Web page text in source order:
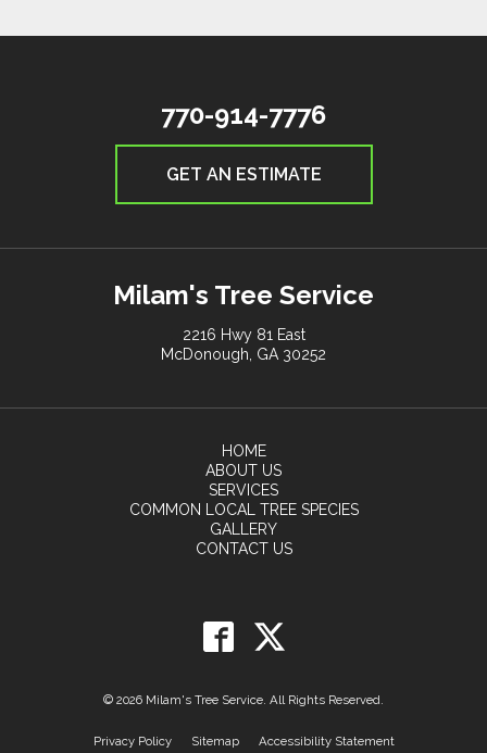
770-914-7776
GET AN ESTIMATE
Milam's Tree Service
2216 Hwy 81 East
McDonough, GA 30252
HOME
ABOUT US
SERVICES
COMMON LOCAL TREE SPECIES
GALLERY
CONTACT US
© 2026 Milam's Tree Service. All Rights Reserved.
Privacy Policy Sitemap Accessibility Statement